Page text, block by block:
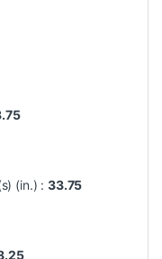
(in.) : 33.75